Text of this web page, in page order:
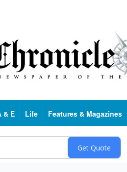
& E Life Features & Magazines